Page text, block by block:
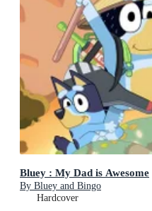
Bluey : My Dad is Awesome
By Bluey and Bingo
Hardcover